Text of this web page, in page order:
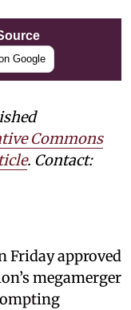
Google
Commons
. Contact:
Friday approved
megamerger